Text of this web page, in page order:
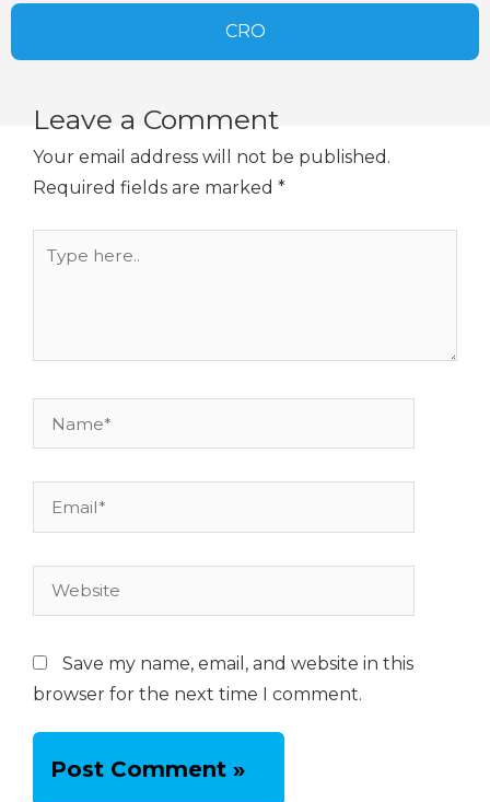
CRO
Leave a Comment
Your email address will not be published.
Required fields are marked *
here..
Save my name, email, and website in this
browser for the next time I comment.